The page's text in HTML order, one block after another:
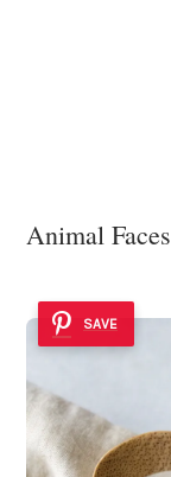
Animal Faces
SAVE